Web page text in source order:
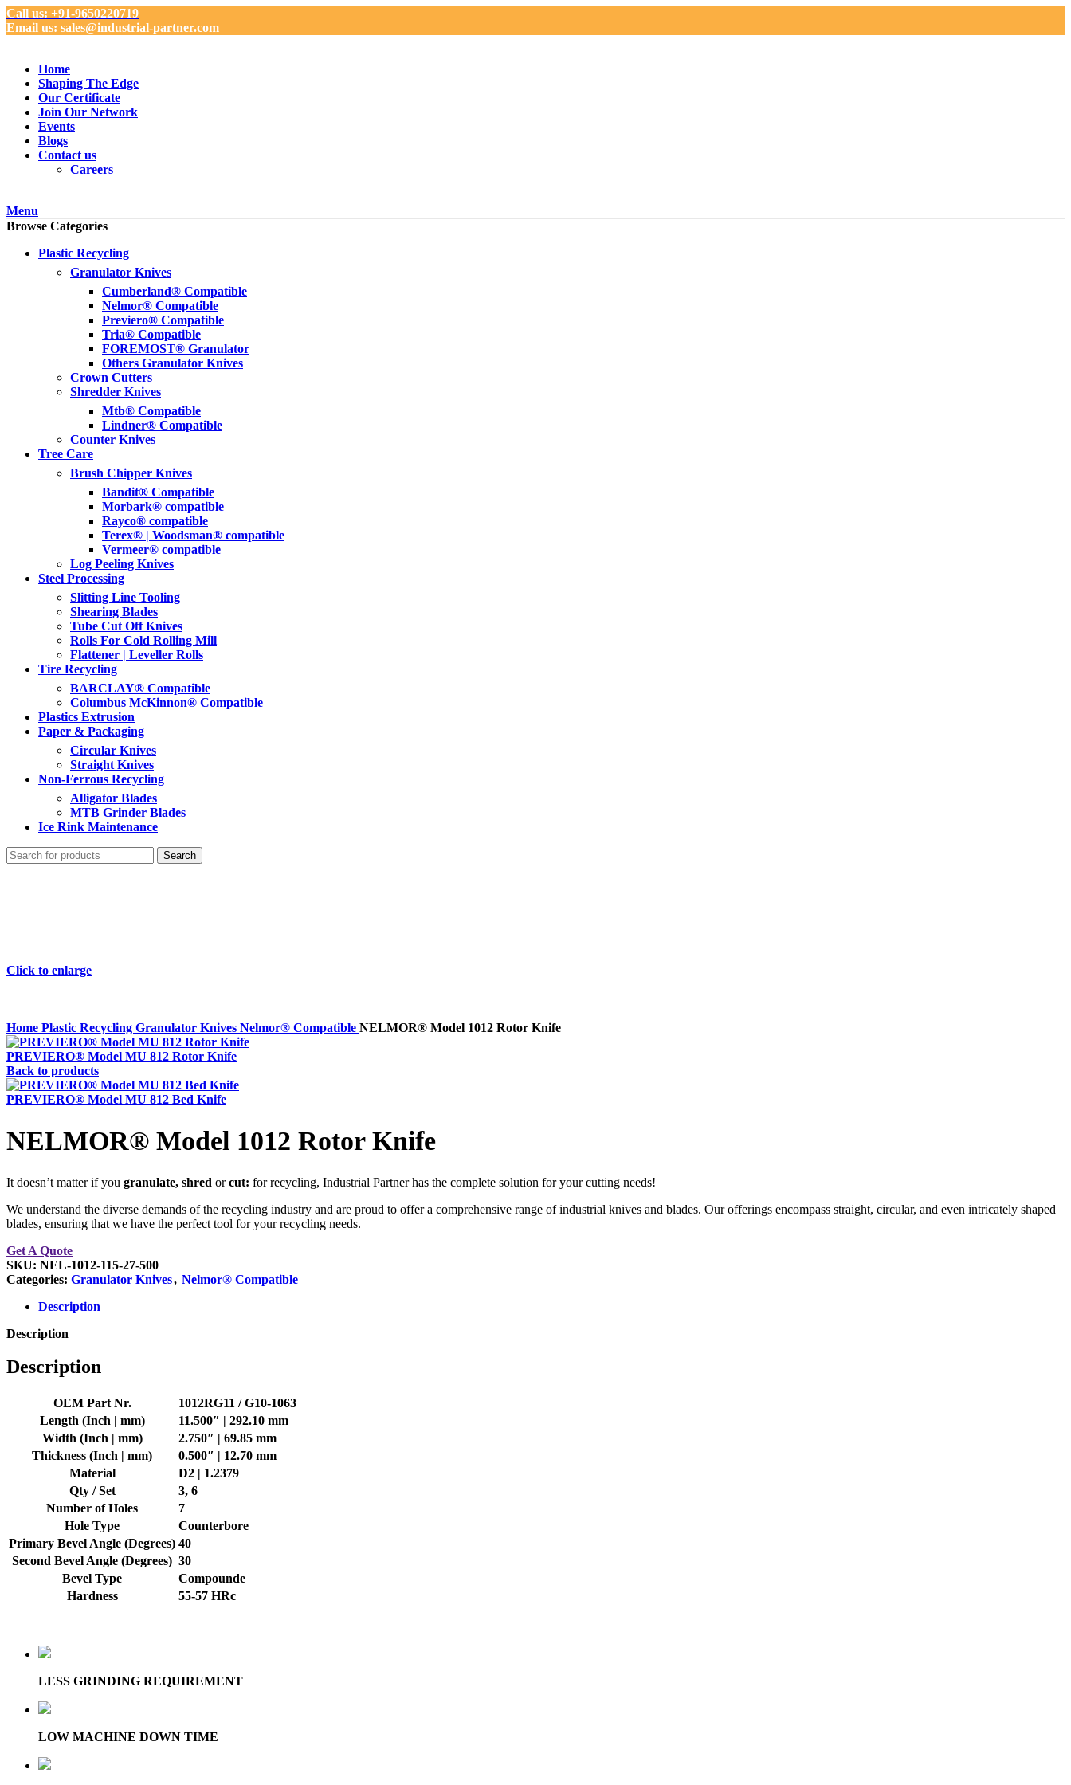
Call us: +91-9650220719
Email us: sales@industrial-partner.com
Home
Shaping The Edge
Our Certificate
Join Our Network
Events
Blogs
Contact us
Careers
Menu
Browse Categories
Plastic Recycling
Granulator Knives
Cumberland® Compatible
Nelmor® Compatible
Previero® Compatible
Tria® Compatible
FOREMOST® Granulator
Others Granulator Knives
Crown Cutters
Shredder Knives
Mtb® Compatible
Lindner® Compatible
Counter Knives
Tree Care
Brush Chipper Knives
Bandit® Compatible
Morbark® compatible
Rayco® compatible
Terex® | Woodsman® compatible
Vermeer® compatible
Log Peeling Knives
Steel Processing
Slitting Line Tooling
Shearing Blades
Tube Cut Off Knives
Rolls For Cold Rolling Mill
Flattener | Leveller Rolls
Tire Recycling
BARCLAY® Compatible
Columbus McKinnon® Compatible
Plastics Extrusion
Paper & Packaging
Circular Knives
Straight Knives
Non-Ferrous Recycling
Alligator Blades
MTB Grinder Blades
Ice Rink Maintenance
Search
Click to enlarge
Home Plastic Recycling Granulator Knives Nelmor® Compatible NELMOR® Model 1012 Rotor Knife
PREVIERO® Model MU 812 Rotor Knife
Back to products
PREVIERO® Model MU 812 Bed Knife
NELMOR® Model 1012 Rotor Knife
It doesn’t matter if you granulate, shred orcut: for recycling, Industrial Partner has the complete solution for your cutting needs!
We understand the diverse demands of the recycling industry and are proud to offer a comprehensive range of industrial knives and blades. Our offerings encompass straight, circular, and even intricately shaped
blades, ensuring that we have the perfect tool for your recycling needs.
Get A Quote
SKU: NEL-1012-115-27-500
Categories: Granulator Knives, Nelmor® Compatible
Description
Description
Description
OEM Part Nr.
1012RG11 / G10-1063
Length (Inch | mm)
11.500″ | 292.10 mm
Width (Inch | mm)
2.750″ | 69.85 mm
Thickness (Inch | mm)
0.500″ | 12.70 mm
Material
D2 | 1.2379
Qty / Set
3, 6
Number of Holes
7
Hole Type
Counterbore
Primary Bevel Angle (Degrees) 40
Second Bevel Angle (Degrees) 30
Bevel Type
Compounde
Hardness
55-57 HRc
LESS GRINDING REQUIREMENT
LOW MACHINE DOWN TIME